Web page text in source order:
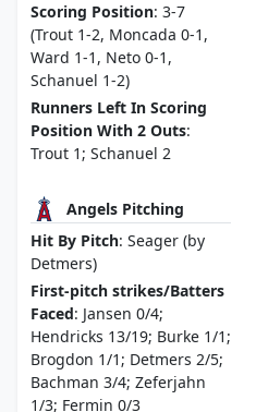
Scoring Position: 3-7
(Trout 1-2, Moncada 0-1,
Ward 1-1, Neto 0-1,
Schanuel 1-2)
Runners Left In Scoring
Position With 2 Outs:
Trout 1; Schanuel 2
Angels Pitching
Hit By Pitch: Seager (by
Detmers)
First-pitch strikes/Batters
Faced: Jansen 0/4;
Hendricks 13/19; Burke 1/1;
Brogdon 1/1; Detmers 2/5;
Bachman 3/4; Zeferjahn
1/3; Fermin 0/3